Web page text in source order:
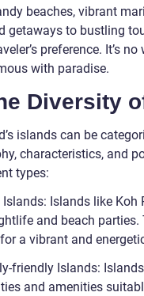
beaches, vibrant
getaways to bustling
preference. It’s
with paradise.
Diversity
islands can be
characteristics, and
types:
Islands like
and beach
a vibrant and
friendly Islands:
and amenities